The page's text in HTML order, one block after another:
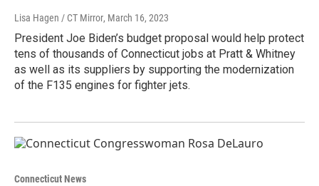
Lisa Hagen / CT Mirror, March 16, 2023
President Joe Biden’s budget proposal would help protect
tens of thousands of Connecticut jobs at Pratt & Whitney
as well as its suppliers by supporting the modernization
of the F135 engines for fighter jets.
Connecticut News